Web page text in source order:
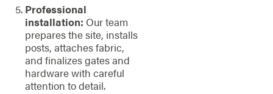
Professional
installation: Our team
prepares the site, installs
posts, attaches fabric,
and finalizes gates and
hardware with careful
attention to detail.